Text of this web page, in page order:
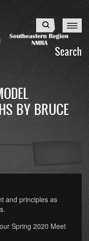
Search
Search
BY BRUCE
and principles as
Spring 2020 Meet